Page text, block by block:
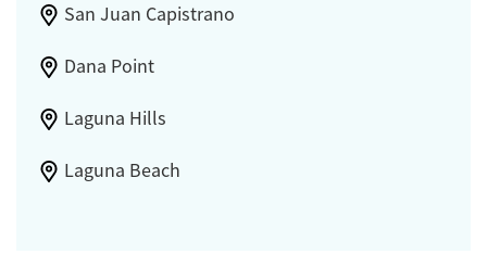
San Juan Capistrano
Dana Point
Laguna Hills
Laguna Beach